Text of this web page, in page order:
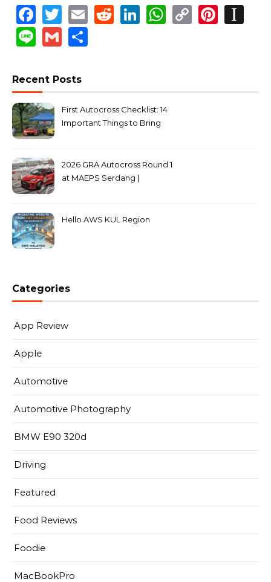
Facebook
Twitter
EmailReddit
LinkedIn
WhatsApp
Copy
LineGmail
Recent Posts
First Autocross Checklist: 14
Important Things to Bring
2026 GRA Autocross Round 1
at MAEPS Serdang |
Hello AWS KUL Region
Categories
App Review
Apple
Automotive
Automotive Photography
BMW E90 320d
Driving
Featured
Food Reviews
Foodie
MacBookPro